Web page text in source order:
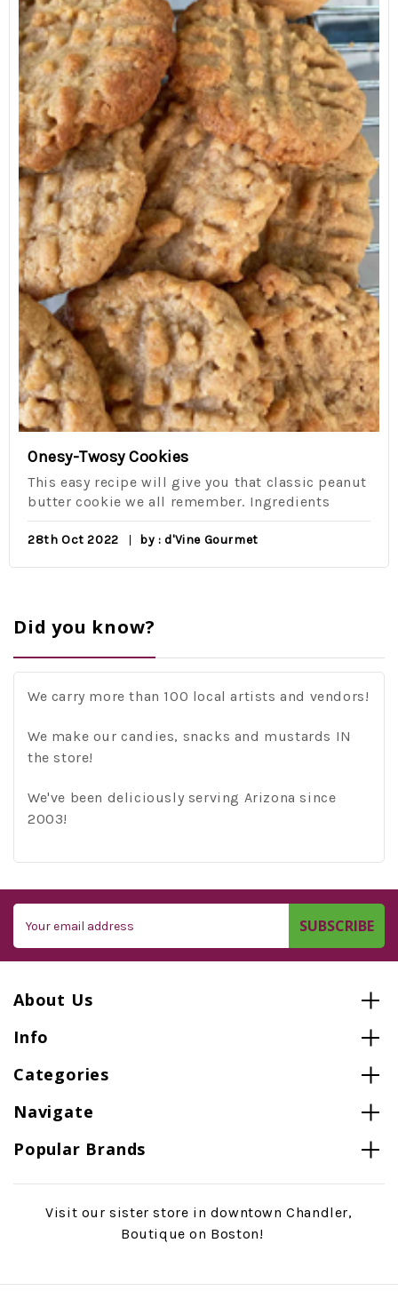
Onesy-Twosy Cookies
This easy recipe will give you that classic peanut
butter cookie we all remember. Ingredients
28th Oct 2022 by : d'Vine Gourmet
Did you know?
We carry more than 100 local artists and vendors!
We make our candies, snacks and mustards IN
the store!
We've been deliciously serving Arizona since
2003!
Address
About Us
Info
Categories
Navigate
Popular Brands
Visit our sister store in downtown Chandler,
Boutique on Boston!